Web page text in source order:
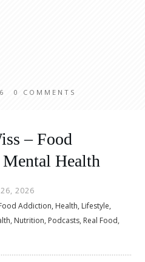
0 COMMENTS
– Food
Health
2026
Addiction, Health, Lifestyle,
Nutrition, Podcasts, Real Food,